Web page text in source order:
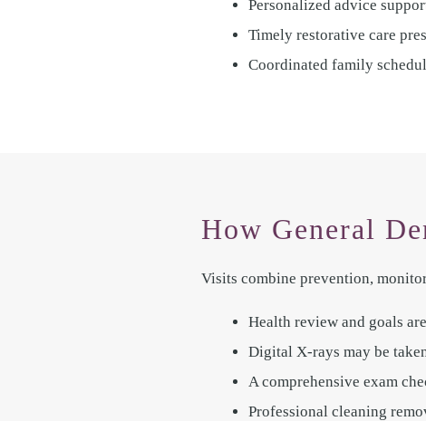
Personalized advice
Timely restorative care
Coordinated family
How General
Visits combine prevention,
Health review and goals
Digital X-rays may be
A comprehensive exam
Professional cleaning